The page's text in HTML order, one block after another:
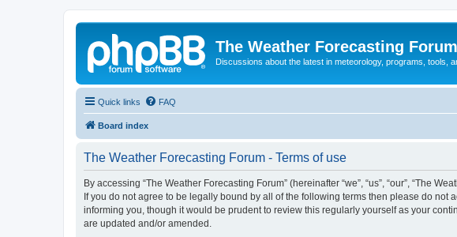
The Weather Forecasting Forum
Discussions about the latest in meteorology, programs, tools,
Quick links FAQ
Board index
The Weather Forecasting Forum - Terms of use
By accessing “The Weather Forecasting Forum” (hereinafter “we”, “us”, “our”, “The
If you do not agree to be legally bound by all of the following terms then please do not
informing you, though it would be prudent to review this regularly yourself as your
are updated and/or amended.